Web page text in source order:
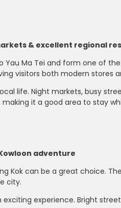
& excellent regional
Yau Ma Tei and form one of
visitors both modern stores
life. Night markets, busy
it a good area to stay
adventure
Kok can be a great choice.
city.
experience. Bright